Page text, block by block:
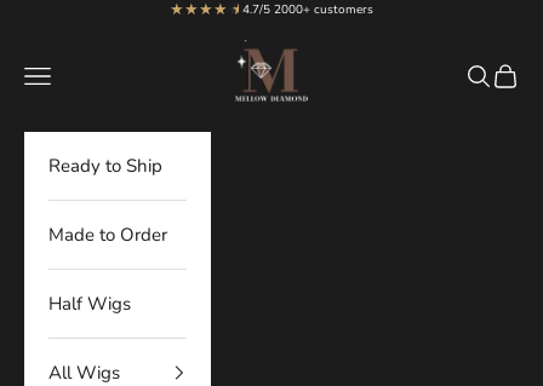
★★★★ ★
★4.7/5 2000+ customers
MellowDiamond
Navigation menu
Search
Cart
Ready to Ship
Made to Order
Half Wigs
All Wigs